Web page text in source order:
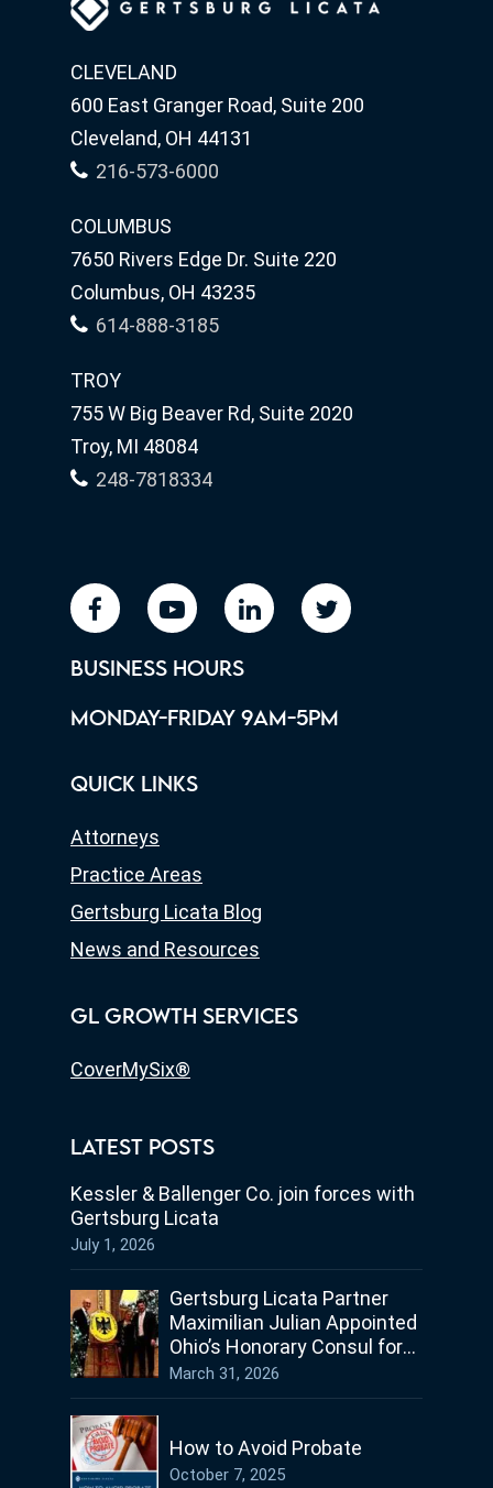
CLEVELAND
600 East Granger Road, Suite 200
Cleveland, OH 44131
216-573-6000
COLUMBUS
7650 Rivers Edge Dr. Suite 220
Columbus, OH 43235
614-888-3185
TROY
755 W Big Beaver Rd, Suite 2020
Troy, MI 48084
248-7818334
facebookyoutube linkedin twitter
BUSINESS HOURS
MONDAY-FRIDAY 9AM-5PM
QUICK LINKS
Attorneys
Practice Areas
Gertsburg Licata Blog
News and Resources
GL GROWTH SERVICES
CoverMySix®
LATEST POSTS
Kessler & Ballenger Co. join forces with
Gertsburg Licata
July 1, 2026
Gertsburg Licata Partner
Maximilian Julian Appointed
Ohio’s Honorary Consul for
Germany
March 31, 2026
How to Avoid Probate
October 7, 2025